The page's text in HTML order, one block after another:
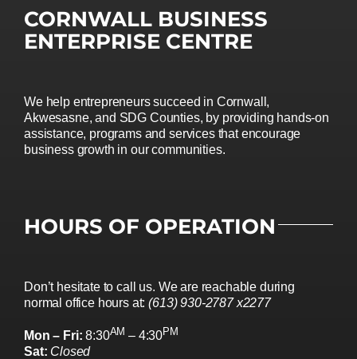
CORNWALL BUSINESS
ENTERPRISE CENTRE
We help entrepreneurs succeed in Cornwall,
Akwesasne, and SDG Counties, by providing hands-on
assistance, programs and services that encourage
business growth in our communities.
HOURS OF OPERATION
Don’t hesitate to call us. We are reachable during
normal office hours at:(613) 930-2787 x2277
Mon – Fri: 8:30AM – 4:30PM
Sat: Closed